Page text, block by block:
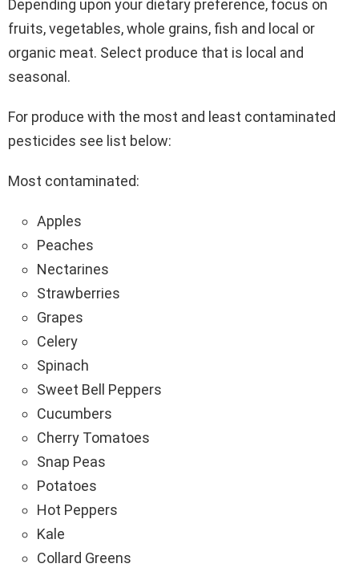
Depending upon your dietary preference, focus on
fruits, vegetables, whole grains, fish and local or
organic meat. Select produce that is local and
seasonal.
For produce with the most and least contaminated
pesticides see list below:
Most contaminated:
Apples
Peaches
Nectarines
Strawberries
Grapes
Celery
Spinach
Sweet Bell Peppers
Cucumbers
Cherry Tomatoes
Snap Peas
Potatoes
Hot Peppers
Kale
Collard Greens